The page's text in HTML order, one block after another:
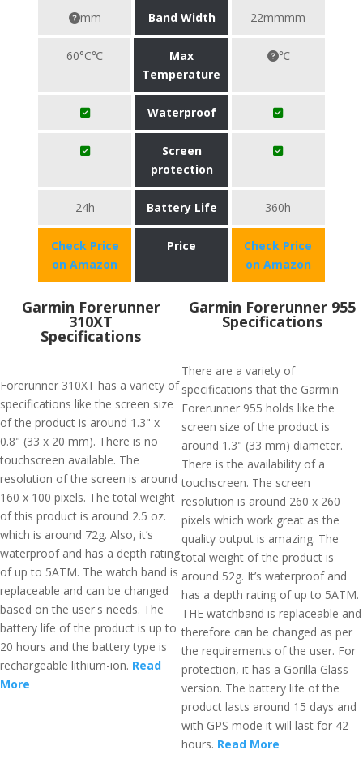
mm Band Width 22mmmm
60°C℃
Max
Temperature
℃
Waterproof
Screen
protection
24h Battery Life 360h
Check Price
on Amazon
Price
Check Price
on Amazon
Garmin Forerunner
310XT
Specifications
Forerunner 310XT has a variety of
specifications like the screen size
of the product is around 1.3" x
0.8" (33 x 20 mm). There is no
touchscreen available. The
resolution of the screen is around
160 x 100 pixels. The total weight
of this product is around 2.5 oz.
which is around 72g. Also, it’s
waterproof and has a depth rating
of up to 5ATM. The watch band is
replaceable and can be changed
based on the user's needs. The
battery life of the product is up to
20 hours and the battery type is
rechargeable lithium-ion. Read
More
Garmin Forerunner 955
Specifications
There are a variety of
specifications that the Garmin
Forerunner 955 holds like the
screen size of the product is
around 1.3" (33 mm) diameter.
There is the availability of a
touchscreen. The screen
resolution is around 260 x 260
pixels which work great as the
quality output is amazing. The
total weight of the product is
around 52g. It’s waterproof and
has a depth rating of up to 5ATM.
THE watchband is replaceable and
therefore can be changed as per
the requirements of the user. For
protection, it has a Gorilla Glass
version. The battery life of the
product lasts around 15 days and
with GPS mode it will last for 42
hours. Read More